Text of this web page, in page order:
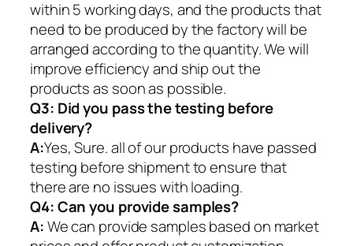
within 5 working days, and the products that
need to be produced by the factory will be
arranged according to the quantity. We will
improve efficiency and ship out the
products as soon as possible.
Q3: Did you pass the testing before
delivery?
A:Yes, Sure. all of our products have passed
testing before shipment to ensure that
there are no issues with loading.
Q4: Can you provide samples?
A:We can provide samples based on market